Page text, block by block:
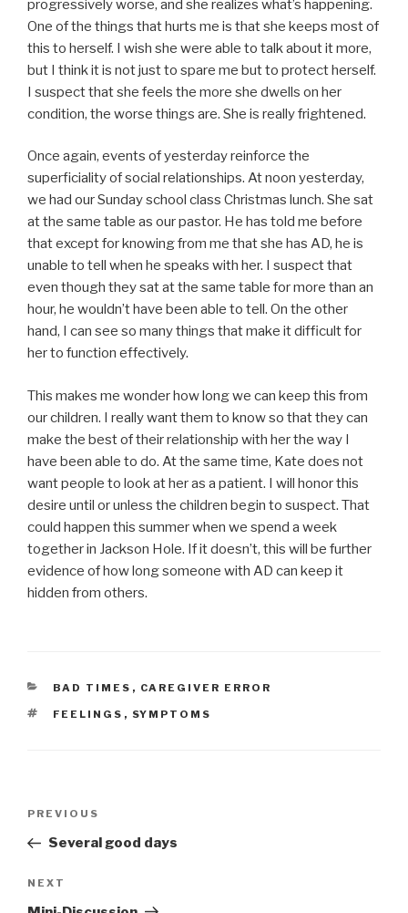
progressively worse, and she realizes what’s happening.
One of the things that hurts me is that she keeps most of
this to herself. I wish she were able to talk about it more,
but I think it is not just to spare me but to protect herself.
I suspect that she feels the more she dwells on her
condition, the worse things are. She is really frightened.
Once again, events of yesterday reinforce the
superficiality of social relationships. At noon yesterday,
we had our Sunday school class Christmas lunch. She sat
at the same table as our pastor. He has told me before
that except for knowing from me that she has AD, he is
unable to tell when he speaks with her. I suspect that
even though they sat at the same table for more than an
hour, he wouldn’t have been able to tell. On the other
hand, I can see so many things that make it difficult for
her to function effectively.
This makes me wonder how long we can keep this from
our children. I really want them to know so that they can
make the best of their relationship with her the way I
have been able to do. At the same time, Kate does not
want people to look at her as a patient. I will honor this
desire until or unless the children begin to suspect. That
could happen this summer when we spend a week
together in Jackson Hole. If it doesn’t, this will be further
evidence of how long someone with AD can keep it
hidden from others.
CATEGORIES
BAD TIMES , CAREGIVER ERROR
TAGS
FEELINGS , SYMPTOMS
Post
Previous
Post
PREVIOUS
Several good days
Next
Post
NEXT